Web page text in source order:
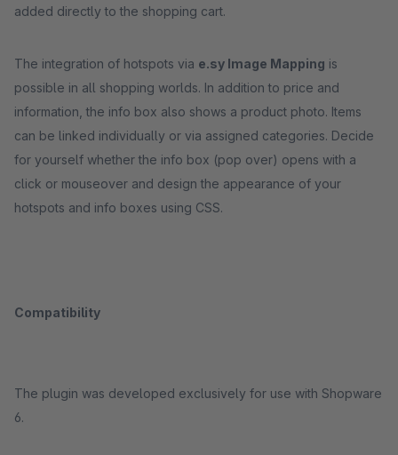
added directly to the shopping cart.
The integration of hotspots via e.sy Image Mapping is
possible in all shopping worlds. In addition to price and
information, the info box also shows a product photo. Items
can be linked individually or via assigned categories. Decide
for yourself whether the info box (pop over) opens with a
click or mouseover and design the appearance of your
hotspots and info boxes using CSS.
Compatibility
The plugin was developed exclusively for use with Shopware
6.